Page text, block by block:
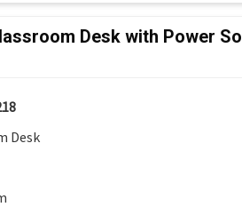
Based Learning Classrooms,
teamwork and interactive learning
long service life
Desk with Power
Desk